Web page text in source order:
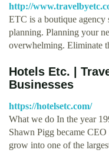
http://
ETC is a boutique
planning. Planning your
overwhelming. Eliminate
Hotels Etc. |
Businesses
https://hotelsetc.com/
What we do In the year
Shawn Pigg became
grow into one of the